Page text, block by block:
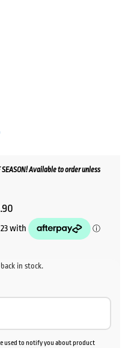
Available to order unless
in stock.
used to notify you about product